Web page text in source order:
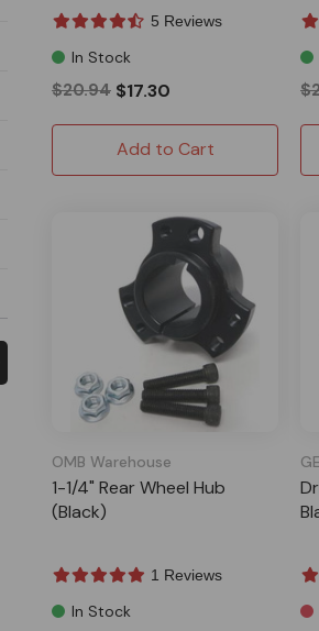
5 Reviews
In Stock
$20.94 $17.30
Add to Cart
OMB Warehouse
1-1/4" Rear Wheel Hub
(Black)
1 Reviews
In Stock